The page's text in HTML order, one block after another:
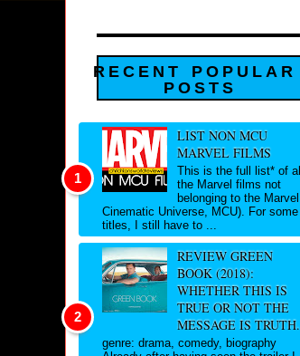
RECENT POPULAR
POSTS
LIST NON MCU
MARVEL FILMS
This is the full list* of all
the Marvel films not
belonging to the Marvel
Cinematic Universe, MCU). For some
titles, I still have to ...
REVIEW GREEN
BOOK (2018):
WHETHER THIS IS
TRUE OR NOT THE
MESSAGE IS TRUTH.
genre: drama, comedy, biography